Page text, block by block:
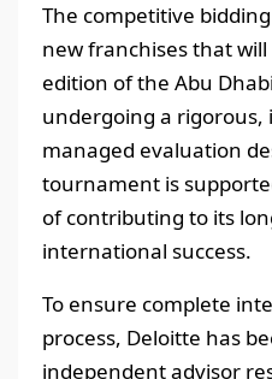
The competitive
new franchises that
edition of the Abu
undergoing a
managed evaluation
tournament is
of contributing to its
international success.
To ensure complete
process, Deloitte has
independent advisor